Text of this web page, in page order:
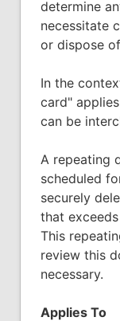
determine
necessitate
or dispose
In the
card"
can be
A repeating
scheduled
securely
that
This
review this
necessary.
Applies To